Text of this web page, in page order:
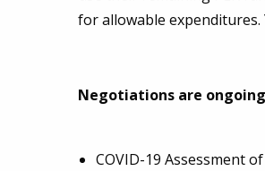
for allowable expenditures.
Negotiations are
COVID-19 Assessment